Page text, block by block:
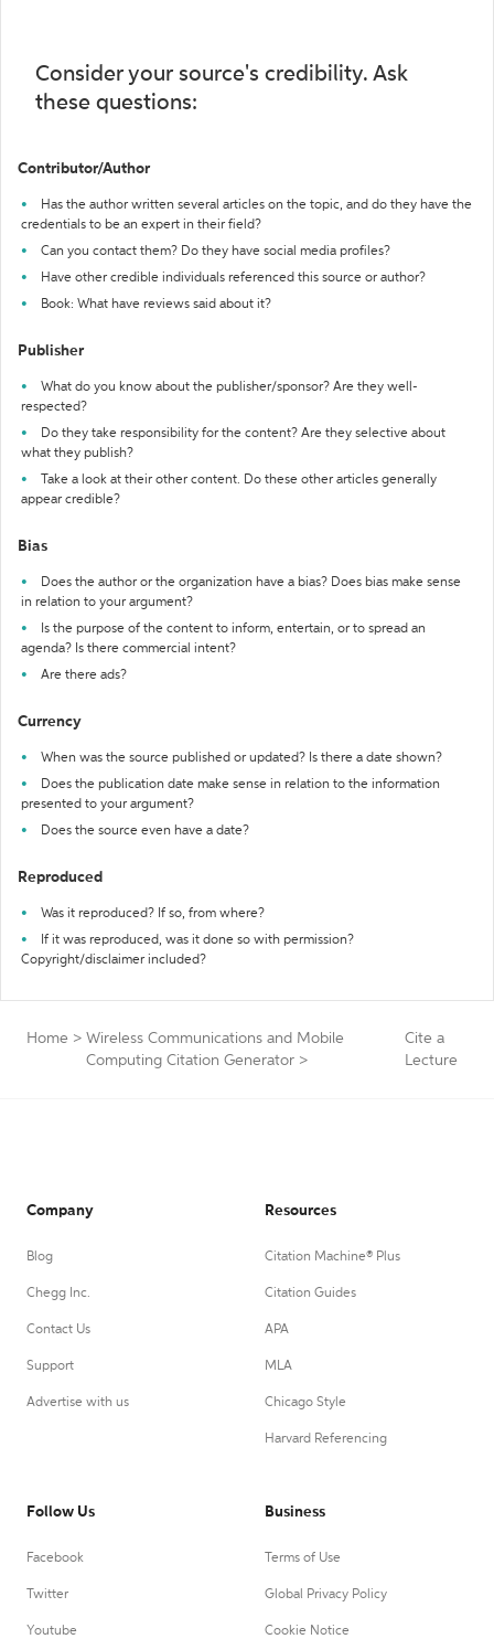
Consider your source's credibility. Ask
these questions:
Contributor/Author
Has the author written several articles on the topic, and do they have the
credentials to be an expert in their field?
Can you contact them? Do they have social media profiles?
Have other credible individuals referenced this source or author?
Book: What have reviews said about it?
Publisher
What do you know about the publisher/sponsor? Are they well-
respected?
Do they take responsibility for the content? Are they selective about
what they publish?
Take a look at their other content. Do these other articles generally
appear credible?
Bias
Does the author or the organization have a bias? Does bias make sense
in relation to your argument?
Is the purpose of the content to inform, entertain, or to spread an
agenda? Is there commercial intent?
Are there ads?
Currency
When was the source published or updated? Is there a date shown?
Does the publication date make sense in relation to the information
presented to your argument?
Does the source even have a date?
Reproduced
Was it reproduced? If so, from where?
If it was reproduced, was it done so with permission?
Copyright/disclaimer included?
Home > Wireless Communications and Mobile
Computing Citation Generator >
Cite a
Lecture
Company
Blog
Chegg Inc.
Contact Us
Support
Advertise with us
Resources
Citation Machine® Plus
Citation Guides
APA
MLA
Chicago Style
Harvard Referencing
Follow Us
Facebook
Twitter
Youtube
Business
Terms of Use
Global Privacy Policy
Cookie Notice